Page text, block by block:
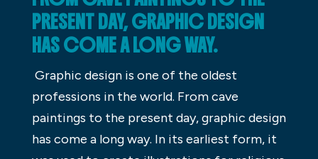
PRESENT DAY, GRAPHIC DESIGN
HAS COME A LONG WAY.
Graphic design is one of the oldest
professions in the world. From cave
paintings to the present day, graphic design
has come a long way. In its earliest form, it